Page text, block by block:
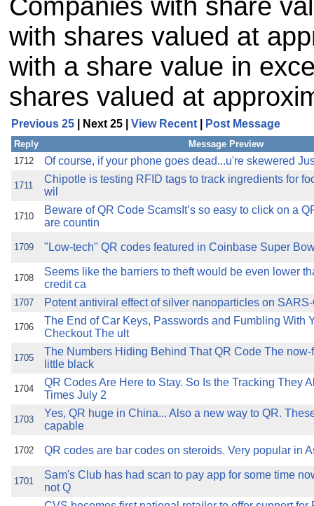
Companies with share
with shares valued at
with a share value in
shares valued at
Previous 25 | Next 25 | View Recent Post Message
Reply
Message Preview
1712
Of course, if your phone goes dead...u're skewered
1711
Chipotle is testing RFID tags to track ingredients for
wil
1710
Beware of QR Code ScamsIt’s so easy to click on a
are countin
1709 "Low-tech" QR codes featured in Coinbase Super
1708
Seems like the barriers to theft would be even lower
credit ca
1707 Potent antiviral effect of silver nanoparticles on
1706
The End of Car Keys, Passwords and Fumbling With
Checkout The ult
1705
The Numbers Hiding Behind That QR Code The
little black
1704
QR Codes Are Here to Stay. So Is the Tracking They
Times July 2
1703
Yes, QR huge in China... Also a new way to QR.
capable
1702 QR codes are bar codes on steroids. Very popular in
1701
Sam's Club has had scan to pay app for some time
not Q